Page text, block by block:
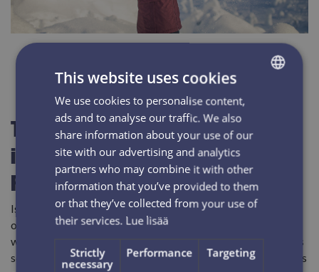
The Iso-Syöte area is making
it's way to the highest class of
Finnish travel destinations
Iso-Syöte is well known for its amazing winter scenery, mass
of snow, new and stylish accommodation options, and great
winter activities. During the past couple of years the area has
seen a building boom of over a hundred villas, new companies
FINNISH
This website uses cookies
We use cookies to personalise content,
ads and to analyse our traffic. We also
share information about your use of our
site with our advertising and analytics
partners who may combine it with other
information that you’ve provided to them
or that they’ve collected from your use of
their services. Lue lisää
Strictly
necessary
Performance Targeting